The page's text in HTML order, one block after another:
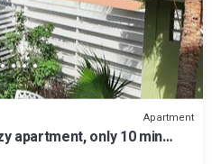
Apartment
apartment, only 10 min